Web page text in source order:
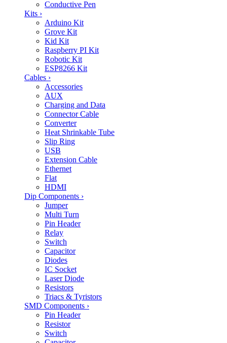
Conductive Pen
Kits ›
Arduino Kit
Grove Kit
Kid Kit
Raspberry PI Kit
Robotic Kit
ESP8266 Kit
Cables ›
Accessories
AUX
Charging and Data
Connector Cable
Converter
Heat Shrinkable Tube
Slip Ring
USB
Extension Cable
Ethernet
Flat
HDMI
Dip Components ›
Jumper
Multi Turn
Pin Header
Relay
Switch
Capacitor
Diodes
IC Socket
Laser Diode
Resistors
Triacs & Tyristors
SMD Components ›
Pin Header
Resistor
Switch